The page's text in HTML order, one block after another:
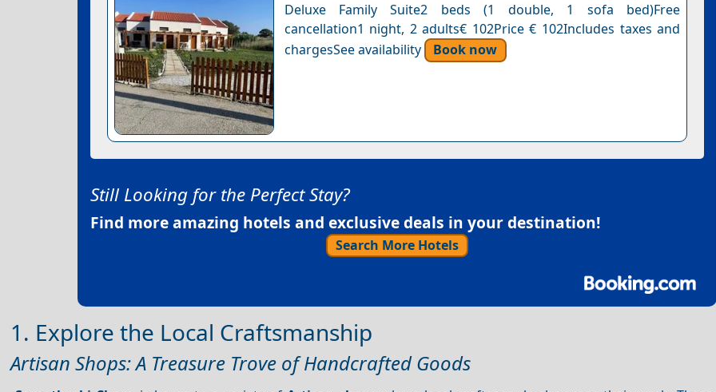
Deluxe Family Suite2 beds (1 double, 1 sofa bed)Free
cancellation1 night, 2 adults€ 102Price € 102Includes taxes and
chargesSee availability
Book now
Still Looking for the Perfect Stay?
Find more amazing hotels and exclusive deals in your destination!
Search More Hotels
1. Explore the Local Craftsmanship
Artisan Shops: A Treasure Trove of Handcrafted Goods